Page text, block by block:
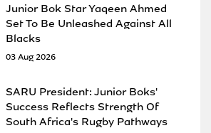
Junior Bok Star Yaqeen Ahmed
Set To Be Unleashed Against All
Blacks
03 Aug 2026
SARU President: Junior Boks'
Success Reflects Strength Of
South Africa's Rugby Pathways